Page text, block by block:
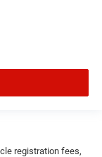
registration fees,